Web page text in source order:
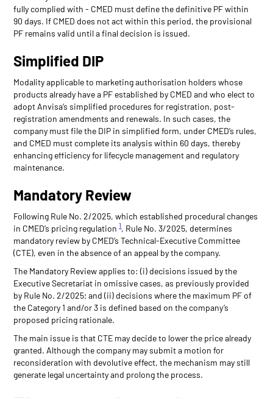
fully complied with - CMED must define the definitive PF within
90 days. If CMED does not act within this period, the provisional
PF remains valid until a final decision is issued.
Simplified DIP
Modality applicable to marketing authorisation holders whose
products already have a PF established by CMED and who elect to
adopt Anvisa’s simplified procedures for registration, post-
registration amendments and renewals. In such cases, the
company must file the DIP in simplified form, under CMED’s rules,
and CMED must complete its analysis within 60 days, thereby
enhancing efficiency for lifecycle management and regulatory
maintenance.
Mandatory Review
Following Rule No. 2/2025, which established procedural changes
in CMED’s pricing regulation1, Rule No. 3/2025, determines
mandatory review by CMED’s Technical-Executive Committee
(CTE), even in the absence of an appeal by the company.
The Mandatory Review applies to: (i) decisions issued by the
Executive Secretariat in omissive cases, as previously provided
by Rule No. 2/2025; and (ii) decisions where the maximum PF of
the Category 1 and/or 3 is defined based on the company’s
proposed pricing rationale.
The main issue is that CTE may decide to lower the price already
granted. Although the company may submit a motion for
reconsideration with devolutive effect, the mechanism may still
generate legal uncertainty and prolong the process.